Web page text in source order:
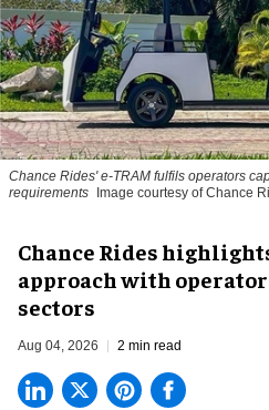
Chance Rides' e-TRAM fulfils operators
requirements Image courtesy of Chance
Chance Rides
approach with
sectors
Aug 04, 2026 2 min read